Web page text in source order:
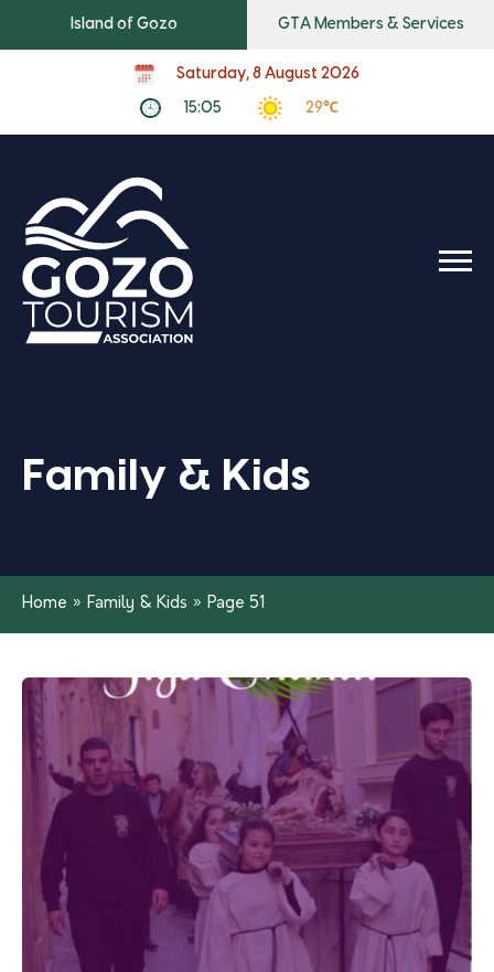
Island of Gozo GTA Members & Services
Saturday, 8 August 2026
15:05 29℃
Family & Kids
Home » Family & Kids » Page 51